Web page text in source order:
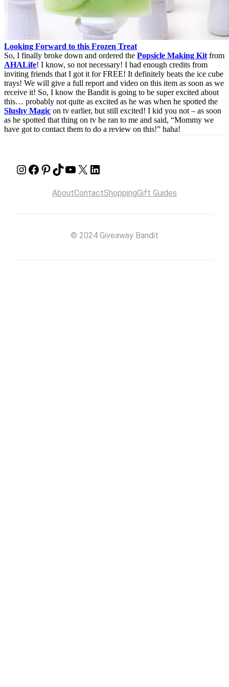
Looking Forward to this Frozen Treat
So, I finally broke down and ordered the Popsicle Making Kitfrom
AHALife! I know, so not necessary! I had enough credits from
inviting friends that I got it for FREE! It definitely beats the ice cube
trays! We will give a full report and video on this item as soon as we
receive it! So, I know the Bandit is going to be super excited about
this… probably not quite as excited as he was when he spotted the
Slushy Magic on tv earlier, but still excited! I kid you not – as soon
as he spotted that thing on tv he ran to me and said, “Mommy we
have got to contact them to do a review on this!” haha!
Instagram Facebook Pinterest TikTok YouTube X LinkedIn
AboutContactShoppingGift Guides
© 2024 Giveaway Bandit